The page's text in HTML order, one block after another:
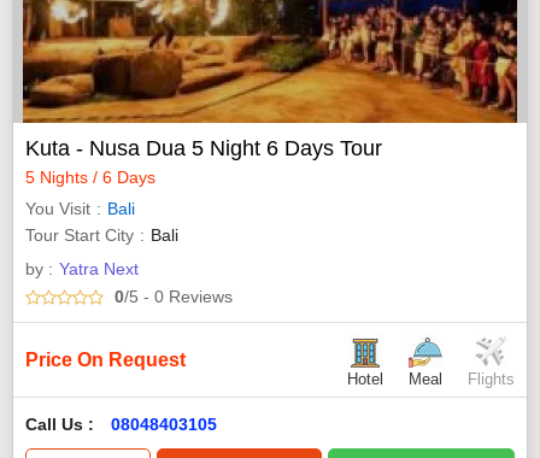
Kuta - Nusa Dua 5 Night 6 Days Tour
5 Nights / 6 Days
You Visit
Bali
Tour Start City
Bali
by : Yatra Next
0/5 - 0 Reviews
Price On Request
Hotel Meal Flights
Call Us : 08048403105